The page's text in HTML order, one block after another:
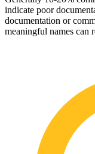
indicate poor
documentation or
meaningful names can